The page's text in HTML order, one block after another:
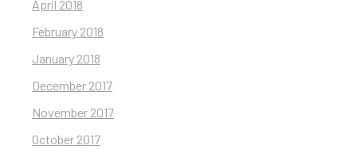
April 2018
February 2018
January 2018
December 2017
November 2017
October 2017